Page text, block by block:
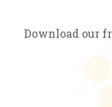
Download our